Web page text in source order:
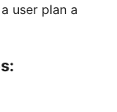
user plan a